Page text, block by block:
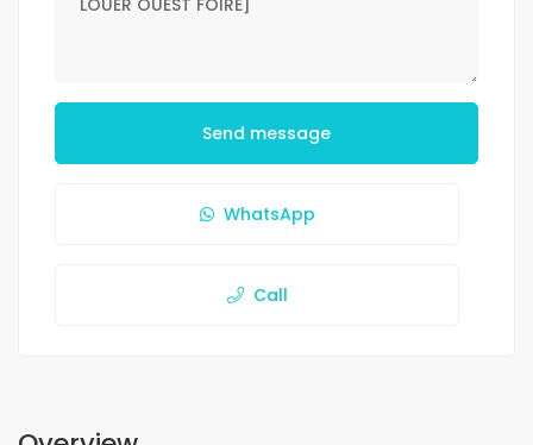
Send message
WhatsApp
Call